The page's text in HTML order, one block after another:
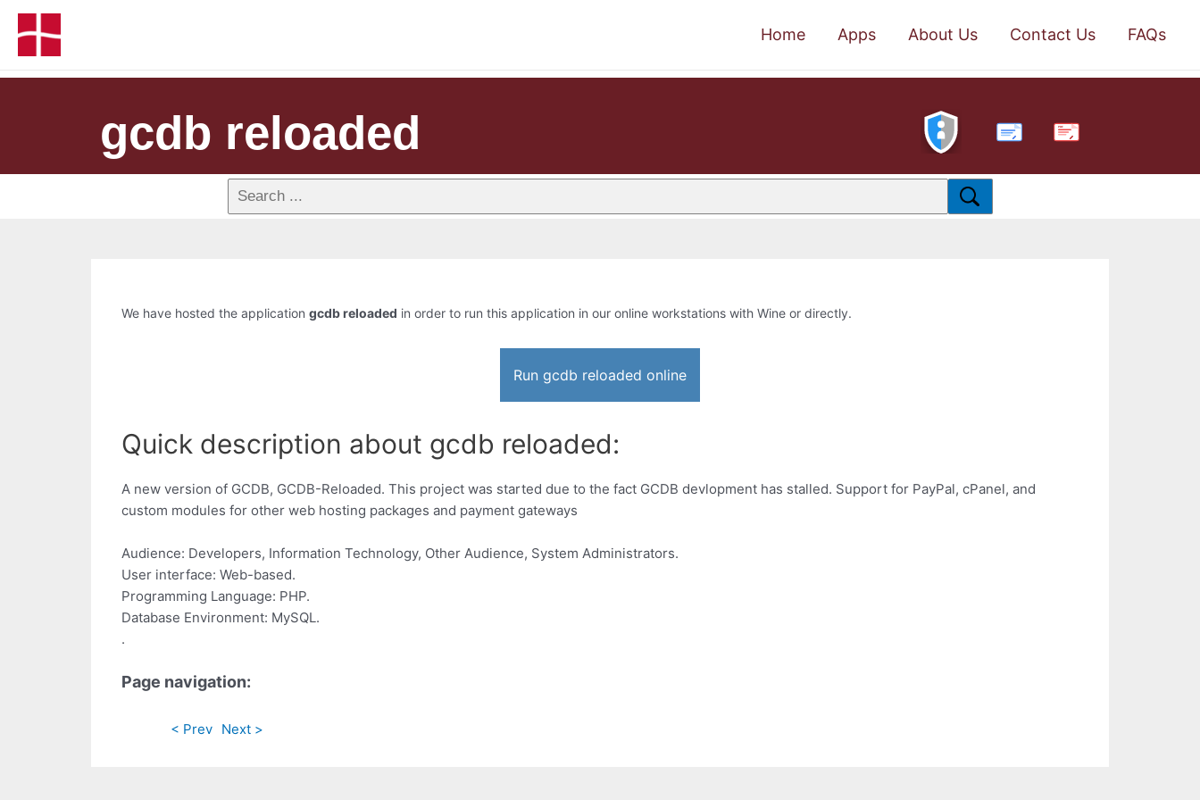
Home Apps About Us Contact Us FAQs
gcdb reloaded PDF
We have hosted the application gcdb reloaded in order to run this application in our online workstations with Wine or directly.
Run gcdb reloaded online
Quick description about gcdb reloaded:
A new version of GCDB, GCDB-Reloaded. This project was started due to the fact GCDB devlopment has stalled. Support for PayPal, cPanel, and
custom modules for other web hosting packages and payment gateways
Audience: Developers, Information Technology, Other Audience, System Administrators.
User interface: Web-based.
Programming Language: PHP.
Database Environment: MySQL.
.
Page navigation:
< Prev Next >